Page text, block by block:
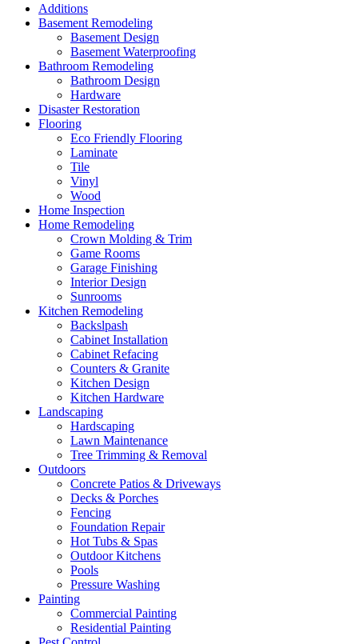
Additions
Basement Remodeling
Basement Design
Basement Waterproofing
Bathroom Remodeling
Bathroom Design
Hardware
Disaster Restoration
Flooring
Eco Friendly Flooring
Laminate
Tile
Vinyl
Wood
Home Inspection
Home Remodeling
Crown Molding & Trim
Game Rooms
Garage Finishing
Interior Design
Sunrooms
Kitchen Remodeling
Backslpash
Cabinet Installation
Cabinet Refacing
Counters & Granite
Kitchen Design
Kitchen Hardware
Landscaping
Hardscaping
Lawn Maintenance
Tree Trimming & Removal
Outdoors
Concrete Patios & Driveways
Decks & Porches
Fencing
Foundation Repair
Hot Tubs & Spas
Outdoor Kitchens
Pools
Pressure Washing
Painting
Commercial Painting
Residential Painting